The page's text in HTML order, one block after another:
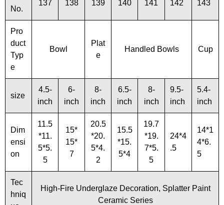
No.
137 138 139 140 141 142 143
Pro
duct
Typ
e
Bowl
Plat
e
Handled Bowls Cup
size
4.5-
inch
6-
inch
8-
inch
6.5-
inch
8-
inch
9.5-
inch
5.4-
inch
Dim
ensi
on
11.5
*11.
5*5.
5
15*
15*
7
20.5
*20.
5*4.
2
15.5
*15.
5*4
19.7
*19.
7*5.
5
24*4
.5
14*1
4*6.
5
Tec
hniq
High-Fire Underglaze Decoration, Splatter Paint
Ceramic Series